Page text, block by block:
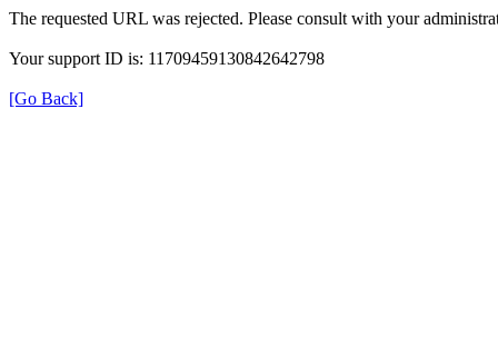
The requested URL was rejected. Please consult with your
Your support ID is: 11709459130842642798
[Go Back]